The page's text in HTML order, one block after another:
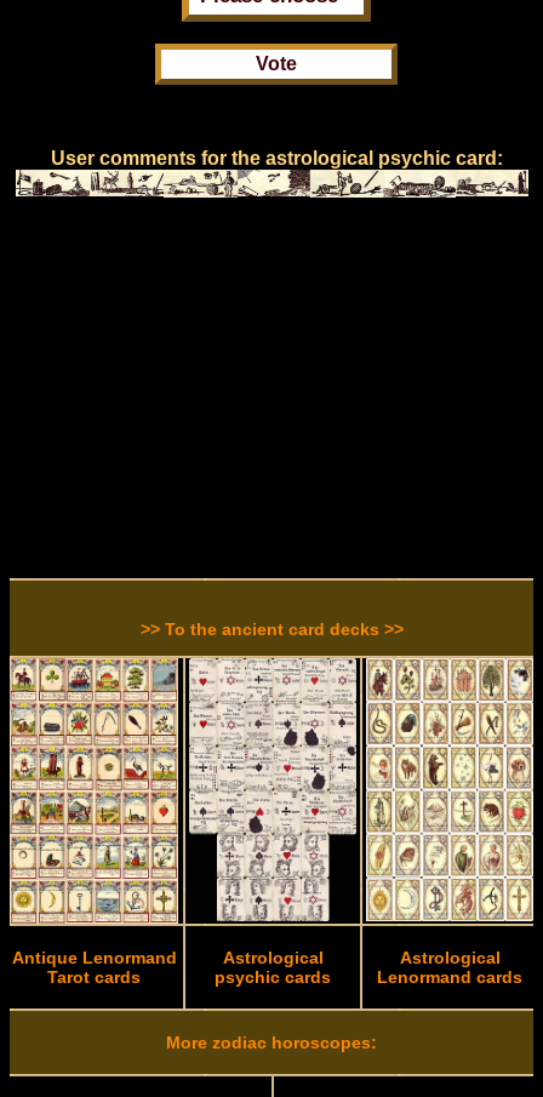
User comments for the astrological psychic card:
>> To the ancient card decks >>
Antique Lenormand
Tarot cards
Astrological
psychic cards
Astrological
Lenormand cards
More zodiac horoscopes: